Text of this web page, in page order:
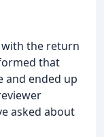
with the return
that
and ended up
asked about